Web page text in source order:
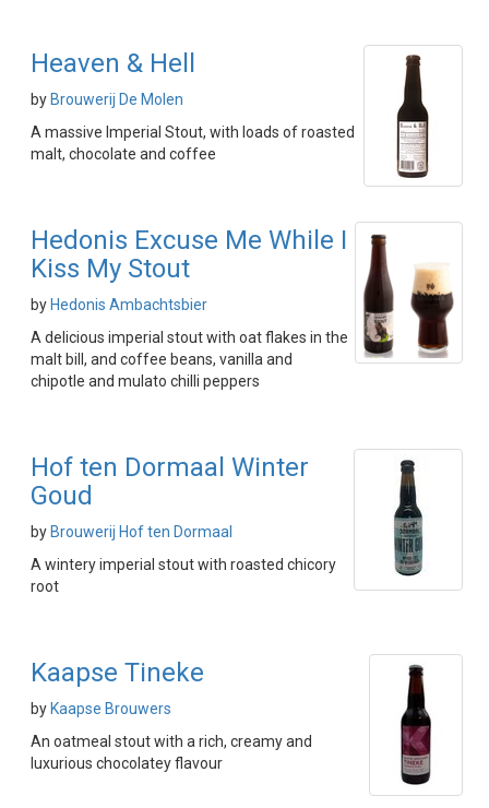
Heaven & Hell
by Brouwerij De Molen
A massive Imperial Stout, with loads of roasted
malt, chocolate and coffee
Hedonis Excuse Me While I
Kiss My Stout
by Hedonis Ambachtsbier
A delicious imperial stout with oat flakes in the
malt bill, and coffee beans, vanilla and
chipotle and mulato chilli peppers
Hof ten Dormaal Winter
Goud
by Brouwerij Hof ten Dormaal
A wintery imperial stout with roasted chicory
root
Kaapse Tineke
by Kaapse Brouwers
An oatmeal stout with a rich, creamy and
luxurious chocolatey flavour